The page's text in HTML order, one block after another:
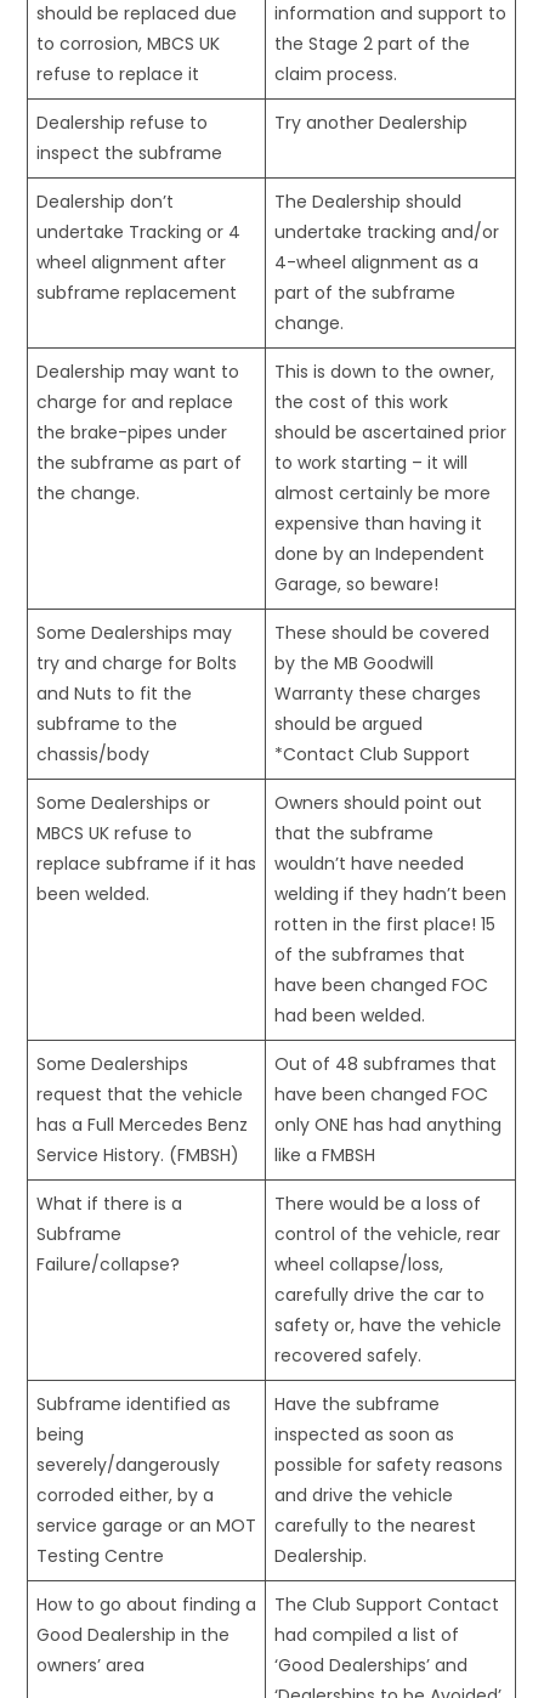
should be replaced due
to corrosion, MBCS UK
refuse to replace it
information and support to
the Stage 2 part of the
claim process.
Dealership refuse to
inspect the subframe
Try another Dealership
Dealership don’t
undertake Tracking or 4
wheel alignment after
subframe replacement
The Dealership should
undertake tracking and/or
4-wheel alignment as a
part of the subframe
change.
Dealership may want to
charge for and replace
the brake-pipes under
the subframe as part of
the change.
This is down to the owner,
the cost of this work
should be ascertained prior
to work starting – it will
almost certainly be more
expensive than having it
done by an Independent
Garage, so beware!
Some Dealerships may
try and charge for Bolts
and Nuts to fit the
subframe to the
chassis/body
These should be covered
by the MB Goodwill
Warranty these charges
should be argued
*Contact Club Support
Some Dealerships or
MBCS UK refuse to
replace subframe if it has
been welded.
Owners should point out
that the subframe
wouldn’t have needed
welding if they hadn’t been
rotten in the first place! 15
of the subframes that
have been changed FOC
had been welded.
Some Dealerships
request that the vehicle
has a Full Mercedes Benz
Service History. (FMBSH)
Out of 48 subframes that
have been changed FOC
only ONE has had anything
like a FMBSH
What if there is a
Subframe
Failure/collapse?
There would be a loss of
control of the vehicle, rear
wheel collapse/loss,
carefully drive the car to
safety or, have the vehicle
recovered safely.
Subframe identified as
being
severely/dangerously
corroded either, by a
service garage or an MOT
Testing Centre
Have the subframe
inspected as soon as
possible for safety reasons
and drive the vehicle
carefully to the nearest
Dealership.
How to go about finding a
Good Dealership in the
owners’ area
The Club Support Contact
had compiled a list of
‘Good Dealerships’ and